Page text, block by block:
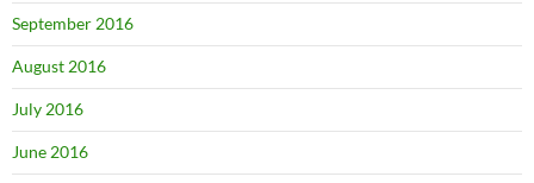
September 2016
August 2016
July 2016
June 2016